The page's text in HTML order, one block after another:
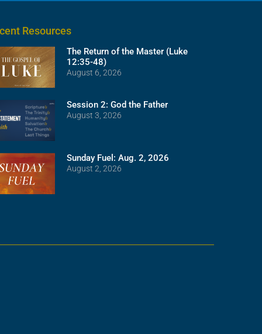
Resources
The Return of the Master (Luke
12:35-48)
August 6, 2026
Session 2: God the Father
August 3, 2026
Sunday Fuel: Aug. 2, 2026
August 2, 2026